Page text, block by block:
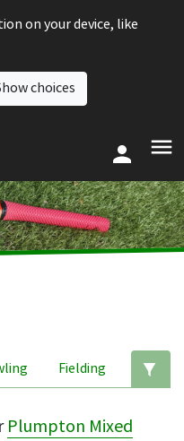
on your device, like
choices
Fielding
Plumpton Mixed